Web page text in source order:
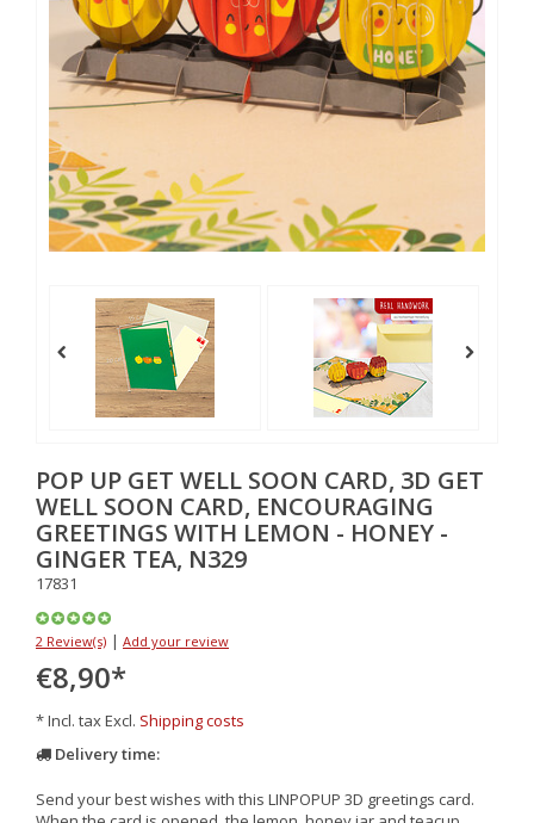
POP UP GET WELL SOON CARD, 3D GET
WELL SOON CARD, ENCOURAGING
GREETINGS WITH LEMON - HONEY -
GINGER TEA, N329
17831
2 Review(s) | Add your review
€8,90*
* Incl. tax Excl. Shipping costs
Delivery time:
Send your best wishes with this LINPOPUP 3D greetings card.